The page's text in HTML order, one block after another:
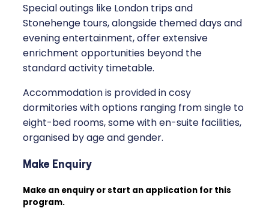
Special outings like London trips and
Stonehenge tours, alongside themed days and
evening entertainment, offer extensive
enrichment opportunities beyond the
standard activity timetable.
Accommodation is provided in cosy
dormitories with options ranging from single to
eight-bed rooms, some with en-suite facilities,
organised by age and gender.
Make Enquiry
Make an enquiry or start an application for this
program.